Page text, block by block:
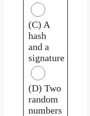
(C) A
hash
and a
signature
(D) Two
random
numbers